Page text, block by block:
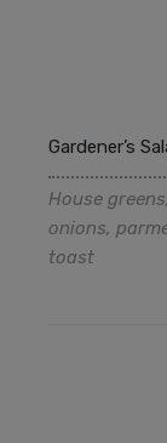
Gardener’s
House
onions,
toast